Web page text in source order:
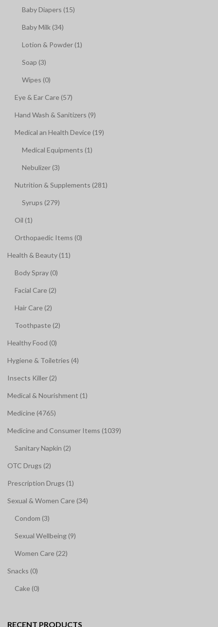
Baby Diapers (15)
Baby Milk (34)
Lotion & Powder (1)
Soap (3)
Wipes (0)
Eye & Ear Care (57)
Hand Wash & Sanitizers (9)
Medical an Health Device (19)
Medical Equipments (1)
Nebulizer (3)
Nutrition & Supplements (281)
Syrups (279)
Oil (1)
Orthopaedic Items (0)
Health & Beauty (11)
Body Spray (0)
Facial Care (2)
Hair Care (2)
Toothpaste (2)
Healthy Food (0)
Hygiene & Toiletries (4)
Insects Killer (2)
Medical & Nourishment (1)
Medicine (4765)
Medicine and Consumer Items (1039)
Sanitary Napkin (2)
OTC Drugs (2)
Prescription Drugs (1)
Sexual & Women Care (34)
Condom (3)
Sexual Wellbeing (9)
Women Care (22)
Snacks (0)
Cake (0)
RECENT PRODUCTS